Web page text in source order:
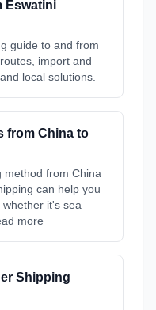
Eswatini
guide to and from
import and
local solutions.
from China to
method from China
can help you
it's sea
more
Shipping